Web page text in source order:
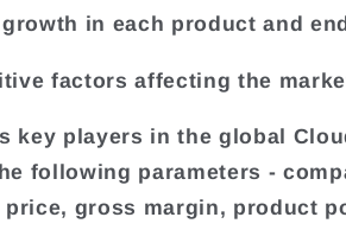
in each product and
factors affecting the
key players in the global
following parameters -
gross margin, product